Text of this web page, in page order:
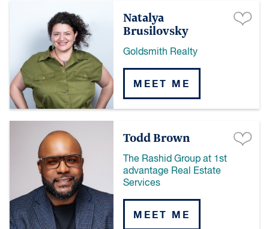
Natalya
Brusilovsky
Goldsmith Realty
MEET ME
Todd Brown
The Rashid Group at 1st
advantage Real Estate
Services
MEET ME